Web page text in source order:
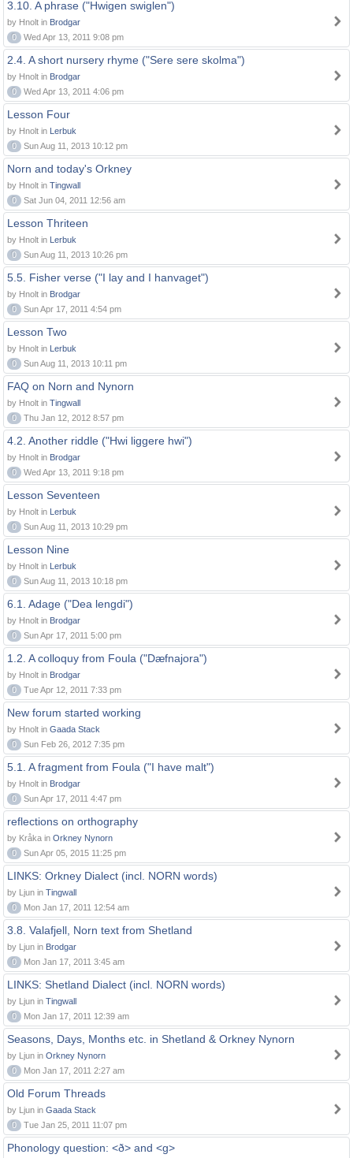
3.10. A phrase ("Hwigen swiglen")
by Hnolt in Brodgar
0
Wed Apr 13, 2011 9:08 pm
2.4. A short nursery rhyme ("Sere sere skolma")
by Hnolt in Brodgar
0
Wed Apr 13, 2011 4:06 pm
Lesson Four
by Hnolt in Lerbuk
0
Sun Aug 11, 2013 10:12 pm
Norn and today's Orkney
by Hnolt in Tingwall
0
Sat Jun 04, 2011 12:56 am
Lesson Thriteen
by Hnolt in Lerbuk
0
Sun Aug 11, 2013 10:26 pm
5.5. Fisher verse ("I lay and I hanvaget")
by Hnolt in Brodgar
0
Sun Apr 17, 2011 4:54 pm
Lesson Two
by Hnolt in Lerbuk
0
Sun Aug 11, 2013 10:11 pm
FAQ on Norn and Nynorn
by Hnolt in Tingwall
0
Thu Jan 12, 2012 8:57 pm
4.2. Another riddle ("Hwi liggere hwi")
by Hnolt in Brodgar
0
Wed Apr 13, 2011 9:18 pm
Lesson Seventeen
by Hnolt in Lerbuk
0
Sun Aug 11, 2013 10:29 pm
Lesson Nine
by Hnolt in Lerbuk
0
Sun Aug 11, 2013 10:18 pm
6.1. Adage ("Dea lengdi")
by Hnolt in Brodgar
0
Sun Apr 17, 2011 5:00 pm
1.2. A colloquy from Foula ("Dæfnajora")
by Hnolt in Brodgar
0
Tue Apr 12, 2011 7:33 pm
New forum started working
by Hnolt in Gaada Stack
0
Sun Feb 26, 2012 7:35 pm
5.1. A fragment from Foula ("I have malt")
by Hnolt in Brodgar
0
Sun Apr 17, 2011 4:47 pm
reflections on orthography
by Kråka in Orkney Nynorn
0
Sun Apr 05, 2015 11:25 pm
LINKS: Orkney Dialect (incl. NORN words)
by Ljun in Tingwall
0
Mon Jan 17, 2011 12:54 am
3.8. Valafjell, Norn text from Shetland
by Ljun in Brodgar
0
Mon Jan 17, 2011 3:45 am
LINKS: Shetland Dialect (incl. NORN words)
by Ljun in Tingwall
0
Mon Jan 17, 2011 12:39 am
Seasons, Days, Months etc. in Shetland & Orkney Nynorn
by Ljun in Orkney Nynorn
0
Mon Jan 17, 2011 2:27 am
Old Forum Threads
by Ljun in Gaada Stack
0
Tue Jan 25, 2011 11:07 pm
Phonology question: <ð> and <g>